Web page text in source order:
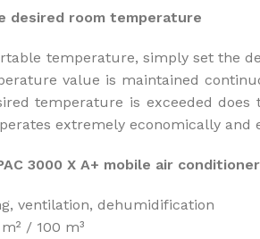
desired room temperature
temperature, simply set the
value is maintained
temperature is exceeded
extremely economically and
3000 X A+ mobile air
ventilation, dehumidification
/ 100 m³